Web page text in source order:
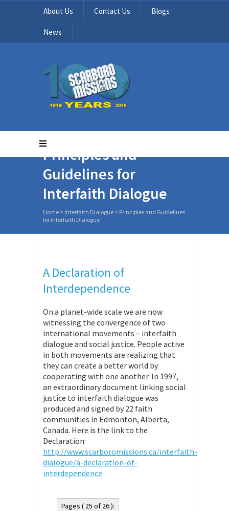
About Us Contact Us Blogs
News
Principles and
Guidelines for
Interfaith Dialogue
Home > Interfaith Dialogue > Principles and Guidelines
for Interfaith Dialogue
A Declaration of
Interdependence
On a planet-wide scale we are now
witnessing the convergence of two
international movements – interfaith
dialogue and social justice. People active
in both movements are realizing that
they can create a better world by
cooperating with one another. In 1997,
an extraordinary document linking social
justice to interfaith dialogue was
produced and signed by 22 faith
communities in Edmonton, Alberta,
Canada. Here is the link to the
Declaration:
http://www.scarboromissions.ca/interfaith-
dialogue/a-declaration-of-
interdependence
Pages ( 25 of 26 ):